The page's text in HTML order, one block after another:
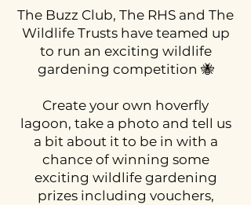
The Buzz Club, The RHS and The
Wildlife Trusts have teamed up
to run an exciting wildlife
gardening competition 🐝
Create your own hoverfly
lagoon, take a photo and tell us
a bit about it to be in with a
chance of winning some
exciting wildlife gardening
prizes including vouchers,